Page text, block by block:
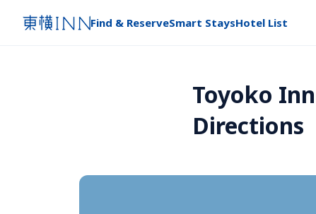
Find & ReserveSmart StaysHotel List
Toyoko
Directions